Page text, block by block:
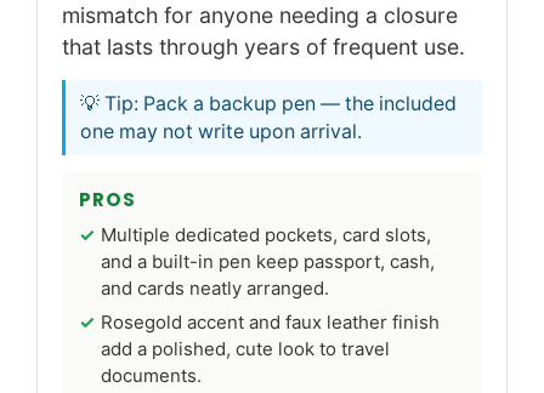
mismatch for anyone needing a closure
that lasts through years of frequent use.
💡 Tip: Pack a backup pen — the included
one may not write upon arrival.
PROS
Multiple dedicated pockets, card slots,
and a built-in pen keep passport, cash,
and cards neatly arranged.
Rosegold accent and faux leather finish
add a polished, cute look to travel
documents.